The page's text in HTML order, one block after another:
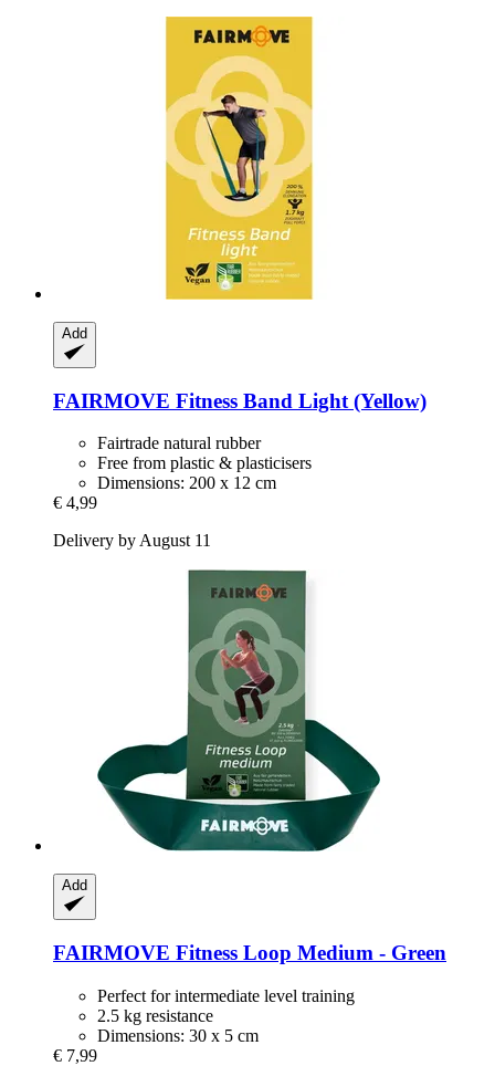
Add
FAIRMOVE Fitness Band Light (Yellow)
Fairtrade natural rubber
Free from plastic & plasticisers
Dimensions: 200 x 12 cm
€ 4,99
Delivery by August 11
Add
FAIRMOVE Fitness Loop Medium -​ Green
Perfect for intermediate level training
2.5 kg resistance
Dimensions: 30 x 5 cm
€ 7,99